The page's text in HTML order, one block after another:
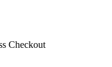
Checkout